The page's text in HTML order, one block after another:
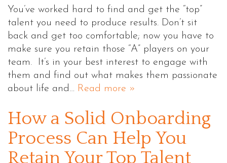
You’ve worked hard to find and get the “top”
talent you need to produce results. Don’t sit
back and get too comfortable; now you have to
make sure you retain those “A” players on your
team. It’s in your best interest to engage with
them and find out what makes them passionate
about life and… Read more »
How a Solid Onboarding
Process Can Help You
Retain Your Top Talent